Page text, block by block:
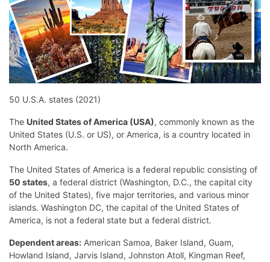
50 U.S.A. states (2021)
The United States of America (USA), commonly known as the
United States (U.S. or US), or America, is a country located in
North America.
The United States of America is a federal republic consisting of
50 states, a federal district (Washington, D.C., the capital city
of the United States), five major territories, and various minor
islands. Washington DC, the capital of the United States of
America, is not a federal state but a federal district.
Dependent areas: American Samoa, Baker Island, Guam,
Howland Island, Jarvis Island, Johnston Atoll, Kingman Reef,